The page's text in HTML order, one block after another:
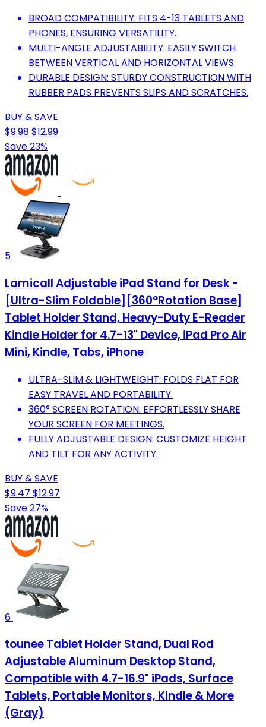
BROAD COMPATIBILITY: FITS 4-13 TABLETS AND
PHONES, ENSURING VERSATILITY.
MULTI-ANGLE ADJUSTABILITY: EASILY SWITCH
BETWEEN VERTICAL AND HORIZONTAL VIEWS.
DURABLE DESIGN: STURDY CONSTRUCTION WITH
RUBBER PADS PREVENTS SLIPS AND SCRATCHES.
BUY & SAVE
$9.98$12.99
Save 23%
5
Lamicall Adjustable iPad Stand for Desk -
[Ultra-Slim Foldable][360°Rotation Base]
Tablet Holder Stand, Heavy-Duty E-Reader
Kindle Holder for 4.7-13" Device, iPad Pro Air
Mini, Kindle, Tabs, iPhone
ULTRA-SLIM & LIGHTWEIGHT: FOLDS FLAT FOR
EASY TRAVEL AND PORTABILITY.
360° SCREEN ROTATION: EFFORTLESSLY SHARE
YOUR SCREEN FOR MEETINGS.
FULLY ADJUSTABLE DESIGN: CUSTOMIZE HEIGHT
AND TILT FOR ANY ACTIVITY.
BUY & SAVE
$9.47 $12.97
Save 27%
6
tounee Tablet Holder Stand, Dual Rod
Adjustable Aluminum Desktop Stand,
Compatible with 4.7-16.9" iPads, Surface
Tablets, Portable Monitors, Kindle & More
(Gray)